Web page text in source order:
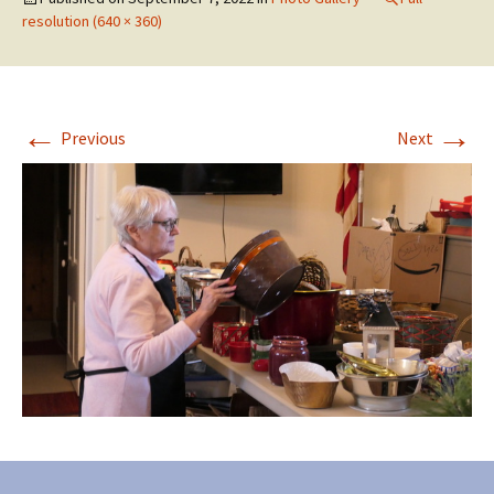
resolution (640 × 360)
← Previous Next →